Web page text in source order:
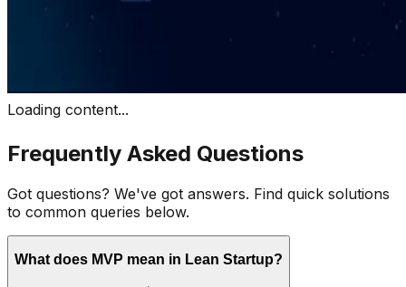
Loading content...
Frequently Asked Questions
Got questions? We've got answers. Find quick solutions
to common queries below.
What does MVP mean in Lean Startup?